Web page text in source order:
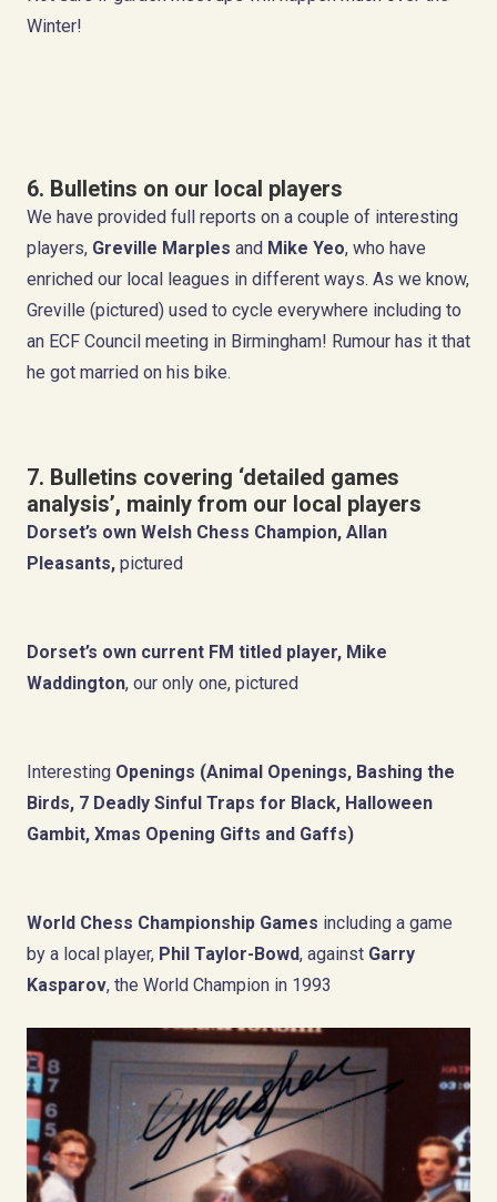
Winter!
6. Bulletins on our local players
We have provided full reports on a couple of interesting
players, Greville Marples and Mike Yeo, who have
enriched our local leagues in different ways. As we know,
Greville (pictured) used to cycle everywhere including to
an ECF Council meeting in Birmingham! Rumour has it that
he got married on his bike.
7. Bulletins covering ‘detailed games
analysis’, mainly from our local players
Dorset’s own Welsh Chess Champion, Allan
Pleasants, pictured
Dorset’s own current FM titled player, Mike
Waddington, our only one, pictured
Interesting Openings (Animal Openings, Bashing the
Birds, 7 Deadly Sinful Traps for Black, Halloween
Gambit, Xmas Opening Gifts and Gaffs)
World Chess Championship Games including a game
by a local player, Phil Taylor-Bowd, against Garry
Kasparov, the World Champion in 1993